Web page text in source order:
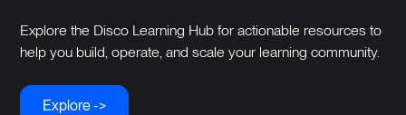
Explore the Disco Learning Hub for actionable resources to
help you build, operate, and scale your learning community.
Explore ->